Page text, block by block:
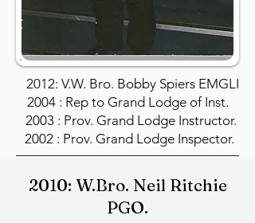
2012: V.W. Bro. Bobby Spiers EMGLI
2004 : Rep to Grand Lodge of Inst.
2003 : Prov. Grand Lodge Instructor.
2002 : Prov. Grand Lodge Inspector.
2010: W.Bro. Neil Ritchie
PGO.